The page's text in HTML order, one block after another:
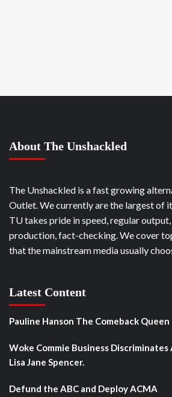
About The Unshackled
The Unshackled is a fast growing
Outlet. We currently are the largest of
TU takes pride in speed, regular
production, fact-checking. We cover
that the mainstream media usually
Latest Content
Pauline Hanson The Comeback Queen
Woke Commie Business Discriminates
Lisa Jane Spencer.
Defund the ABC and Deploy ACMA